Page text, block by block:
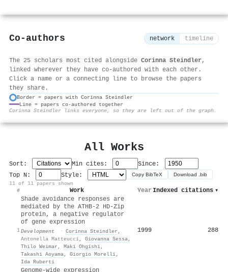
Co-authors network timeline
The 25 scholars most cited alongside Corinna Steindler,
linked wherever they have co-authored with each other.
Click a name or a connecting line to browse the papers
they share.
Border = papers with Corinna Steindler
Line = papers co-authored together
Corinna Steindler links everyone, so they are left out of the graph.
All Works
Sort: Min cites:
Since:
Top N:
Style: Copy BibTeX Download .bib
11 of 11 papers shown
#
Work Year Indexed citations ▾
1
Shade avoidance responses are
mediated by the ATHB-2 HD-Zip
protein, a negative regulator
of gene expression
Development · Corinna Steindler ,
Antonella Matteucci, Giovanna Sessa,
Thilo Weimar , Maki Ohgishi,
Takashi Aoyama, Giorgio Morelli,
Ida Ruberti
1999 288
Genome-wide expression